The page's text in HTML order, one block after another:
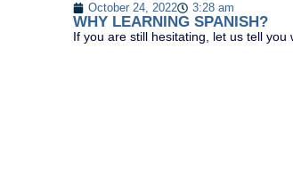
October 24, 2022 3:28 am
WHY LEARNING SPANISH?
If you are still hesitating, let us tell